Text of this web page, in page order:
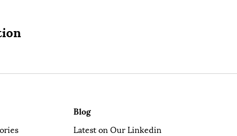
Blog
Latest on Our Linkedin